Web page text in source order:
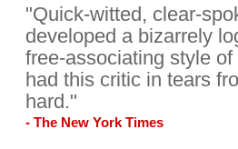
"Quick-witted, clear-
developed a bizarrely
free-associating style
had this critic in tears
hard."
- The New York Times